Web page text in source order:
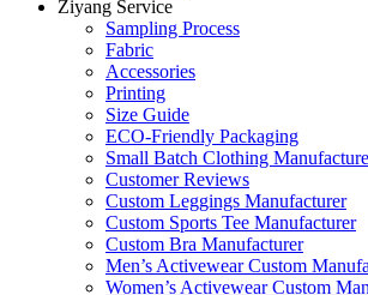
Ziyang Service
Sampling Process
Fabric
Accessories
Printing
Size Guide
ECO-Friendly Packaging
Small Batch Clothing
Customer Reviews
Custom Leggings Manufacturer
Custom Sports Tee Manufacturer
Custom Bra Manufacturer
Men’s Activewear Custom
Women’s Activewear Custom